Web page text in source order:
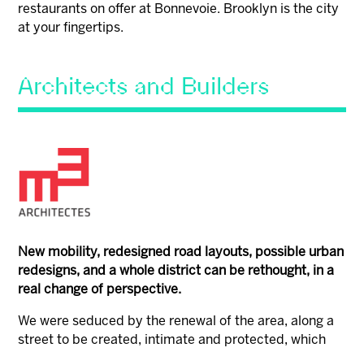
restaurants on offer at Bonnevoie. Brooklyn is the city
at your fingertips.
Architects and Builders
New mobility, redesigned road layouts, possible urban
redesigns, and a whole district can be rethought, in a
real change of perspective.
We were seduced by the renewal of the area, along a
street to be created, intimate and protected, which